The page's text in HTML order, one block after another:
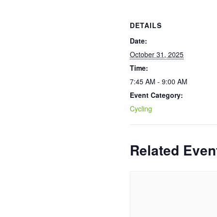
DETAILS
Date:
October 31, 2025
Time:
7:45 AM - 9:00 AM
Event Category:
Cycling
Related